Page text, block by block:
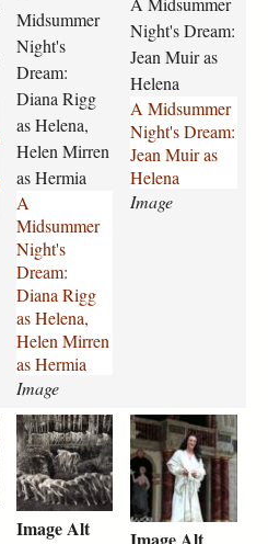
p
g
-
k
a
t
h
e
r
i
n
e
-
2
3
7
7
.
j
p
g
b
u
r
t
o
n
-
a
s
i
o
-
e
l
i
m
e
r
-
i
g
h
t
s
-
d
r
e
a
m
-
d
i
a
n
a
-
Midsummer
Night's
Dream:
Diana Rigg
as Helena,
Helen Mirren
as Hermia
A
Midsummer
Night's
Dream:
Diana Rigg
as Helena,
Helen Mirren
as Hermia
Image
m
e
r
-
n
i
g
h
t
j
e
a
n
-
m
Night's Dream:
Jean Muir as
Helena
A Midsummer
Night's Dream:
Jean Muir as
Helena
Image
a
-
m
i
d
Image Alt
a
n
t
o
n